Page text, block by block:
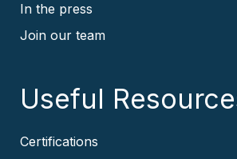
In the press
Join our team
Useful
Certifications